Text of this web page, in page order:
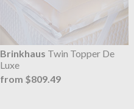
Brinkhaus Twin Topper De
Luxe
from $809.49